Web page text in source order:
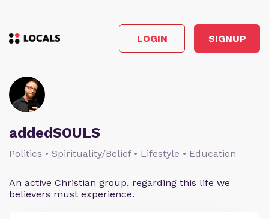
LOGIN SIGNUP
addedSOULS
Politics • Spirituality/Belief • Lifestyle • Education
An active Christian group, regarding this life we
believers must experience.